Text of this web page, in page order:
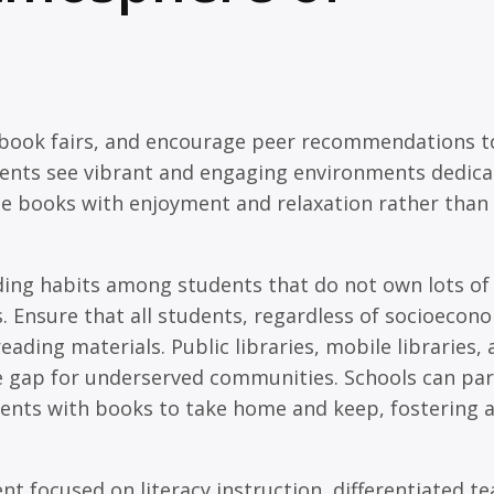
fairs, and encourage peer recommendations
see vibrant and engaging environments
books with enjoyment and relaxation rather than
habits among students that do not own lots
that all students, regardless of
materials. Public libraries, mobile libraries,
for underserved communities. Schools can
with books to take home and keep, fostering a